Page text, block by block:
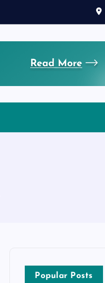
Popular Posts